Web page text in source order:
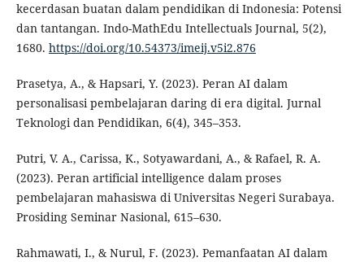
kecerdasan buatan dalam pendidikan di Indonesia: Potensi
dan tantangan. Indo-MathEdu Intellectuals Journal, 5(2),
1680. https://doi.org/10.54373/imeij.v5i2.876
Prasetya, A., & Hapsari, Y. (2023). Peran AI dalam
personalisasi pembelajaran daring di era digital. Jurnal
Teknologi dan Pendidikan, 6(4), 345–353.
Putri, V. A., Carissa, K., Sotyawardani, A., & Rafael, R. A.
(2023). Peran artificial intelligence dalam proses
pembelajaran mahasiswa di Universitas Negeri Surabaya.
Prosiding Seminar Nasional, 615–630.
Rahmawati, I., & Nurul, F. (2023). Pemanfaatan AI dalam